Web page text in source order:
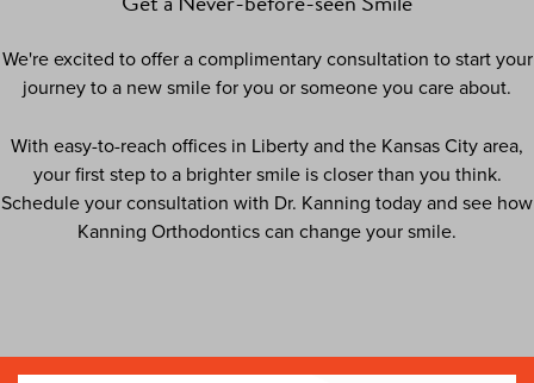
We're excited to offer a complimentary consultation to start your
journey to a new smile for you or someone you care about.
With easy-to-reach offices in Liberty and the Kansas City area,
your first step to a brighter smile is closer than you think.
Schedule your consultation with Dr. Kanning today and see how
Kanning Orthodontics can change your smile.